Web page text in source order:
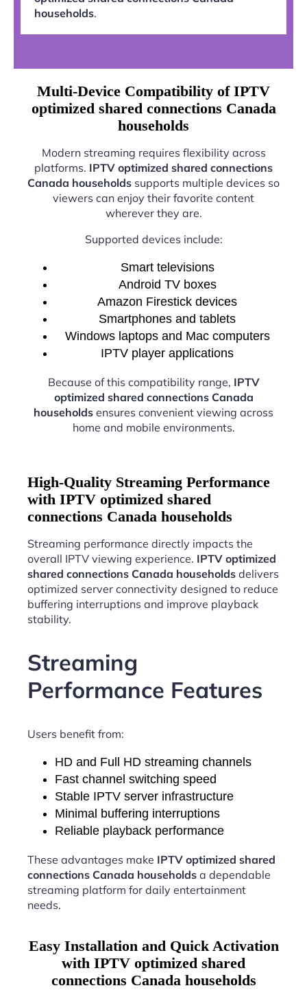
households.
Multi-Device Compatibility of IPTV
optimized shared connections Canada
households
Modern streaming requires flexibility across
platforms. IPTV optimized shared connections
Canada households supports multiple devices so
viewers can enjoy their favorite content
wherever they are.
Supported devices include:
Smart televisions
Android TV boxes
Amazon Firestick devices
Smartphones and tablets
Windows laptops and Mac computers
IPTV player applications
Because of this compatibility range, IPTV
optimized shared connections Canada
households ensures convenient viewing across
home and mobile environments.
High-Quality Streaming Performance
with IPTV optimized shared
connections Canada households
Streaming performance directly impacts the
overall IPTV viewing experience. IPTV optimized
shared connections Canada households delivers
optimized server connectivity designed to reduce
buffering interruptions and improve playback
stability.
Streaming
Performance Features
Users benefit from:
HD and Full HD streaming channels
Fast channel switching speed
Stable IPTV server infrastructure
Minimal buffering interruptions
Reliable playback performance
These advantages make IPTV optimized shared
connections Canada households a dependable
streaming platform for daily entertainment
needs.
Easy Installation and Quick Activation
with IPTV optimized shared
connections Canada households